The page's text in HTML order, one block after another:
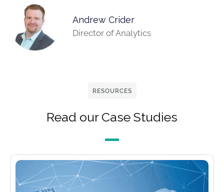
Andrew Crider
Director of Analytics
RESOURCES
Read our Case Studies